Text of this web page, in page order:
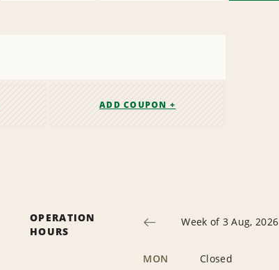
ADD COUPON +
OPERATION
HOURS
Week of 3 Aug, 2026
MON Closed